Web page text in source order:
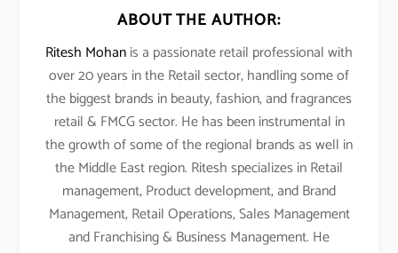
ABOUT THE AUTHOR:
Ritesh Mohanis a passionate retail professional with
over 20 years in the Retail sector, handling some of
the biggest brands in beauty, fashion, and fragrances
retail & FMCG sector. He has been instrumental in
the growth of some of the regional brands as well in
the Middle East region. Ritesh specializes in Retail
management, Product development, and Brand
Management, Retail Operations, Sales Management
and Franchising & Business Management. He